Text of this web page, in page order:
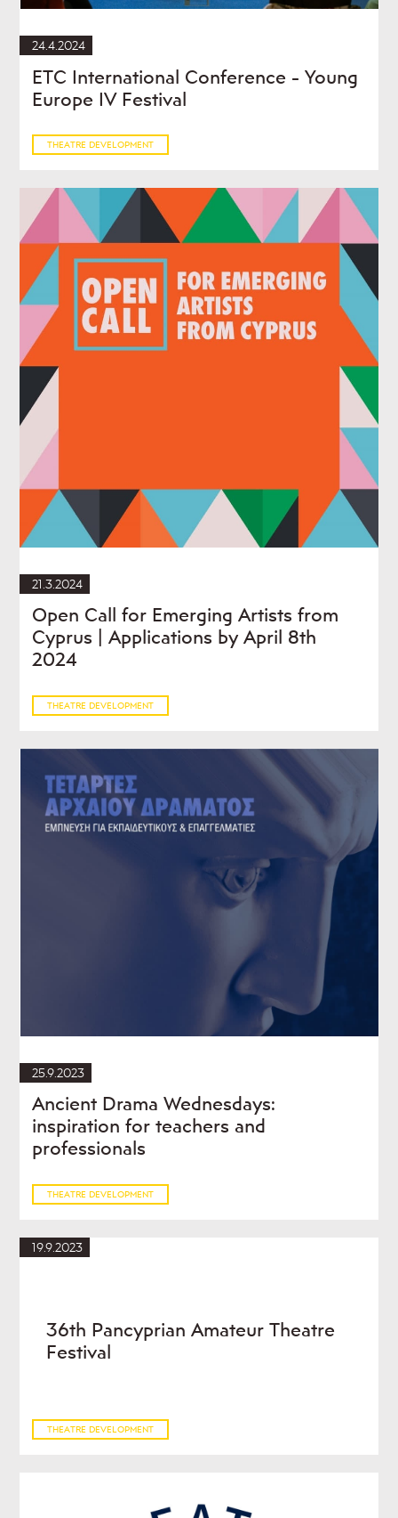
24.4.2024
ETC International Conference - Young
Europe IV Festival
THEATRE DEVELOPMENT
21.3.2024
Open Call for Emerging Artists from
Cyprus | Applications by April 8th
2024
THEATRE DEVELOPMENT
25.9.2023
Ancient Drama Wednesdays:
inspiration for teachers and
professionals
THEATRE DEVELOPMENT
19.9.2023
36th Pancyprian Amateur Theatre
Festival
THEATRE DEVELOPMENT